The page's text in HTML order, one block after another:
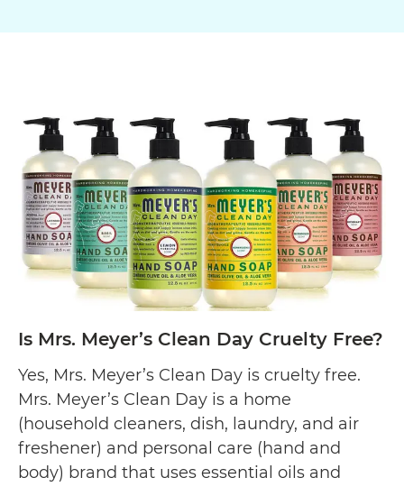
Is Mrs. Meyer’s Clean Day Cruelty Free?
Yes, Mrs. Meyer’s Clean Day is cruelty free.
Mrs. Meyer’s Clean Day is a home
(household cleaners, dish, laundry, and air
freshener) and personal care (hand and
body) brand that uses essential oils and